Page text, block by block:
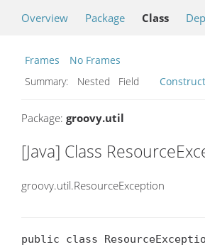
Overview Package Class
Frames
No Frames
Summary:
Nested Field
Package: groovy.util
[Java] Class
groovy.util.ResourceException
public class